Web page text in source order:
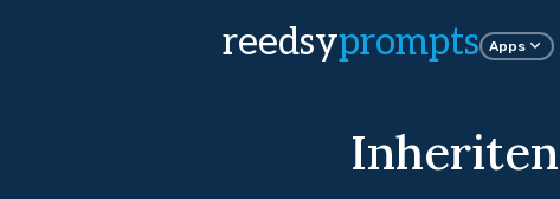
reedsyprompts Apps